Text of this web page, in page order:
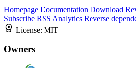
Homepage Documentation Download
Subscribe RSS Analytics Reverse
License: MIT
Owners